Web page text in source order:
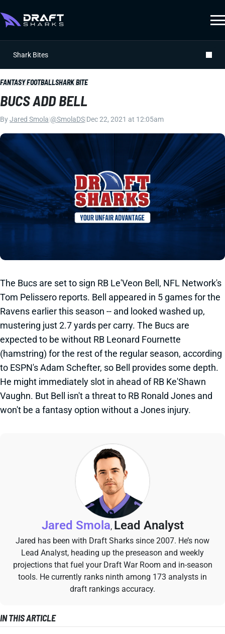
Shark Bites
FANTASY FOOTBALLSHARK BITE
BUCS ADD BELL
ByJared Smola @SmolaDS Dec 22, 2021 at 12:05am
The Bucs are set to sign RB Le'Veon Bell, NFL Network's
Tom Pelissero reports. Bell appeared in 5 games for the
Ravens earlier this season -- and looked washed up,
mustering just 2.7 yards per carry. The Bucs are
expected to be without RB Leonard Fournette
(hamstring) for the rest of the regular season, according
to ESPN's Adam Schefter, so Bell provides some depth.
He might immediately slot in ahead of RB Ke'Shawn
Vaughn. But Bell isn't a threat to RB Ronald Jones and
won't be a fantasy option without a Jones injury.
Jared Smola, Lead Analyst
Jared has been with Draft Sharks since 2007. He’s now
Lead Analyst, heading up the preseason and weekly
projections that fuel your Draft War Room and in-season
tools. He currently ranks ninth among 173 analysts in
draft rankings accuracy.
IN THIS ARTICLE